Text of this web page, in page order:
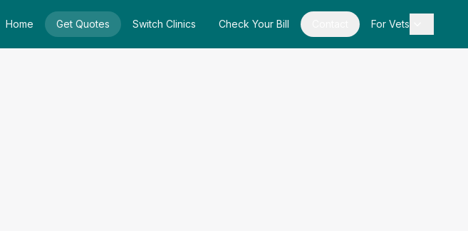
Home Get Quotes Switch Clinics Check Your Bill For Vets